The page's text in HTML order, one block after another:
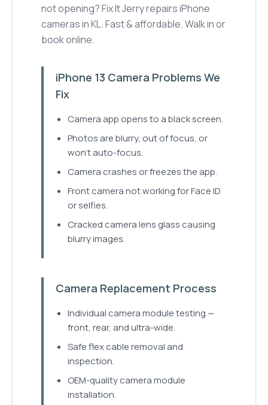
not opening? Fix It Jerry repairs iPhone
cameras in KL. Fast & affordable. Walk in or
book online.
iPhone 13 Camera Problems We
Fix
Camera app opens to a black screen.
Photos are blurry, out of focus, or
won't auto-focus.
Camera crashes or freezes the app.
Front camera not working for Face ID
or selfies.
Cracked camera lens glass causing
blurry images.
Camera Replacement Process
Individual camera module testing —
front, rear, and ultra-wide.
Safe flex cable removal and
inspection.
OEM-quality camera module
installation.